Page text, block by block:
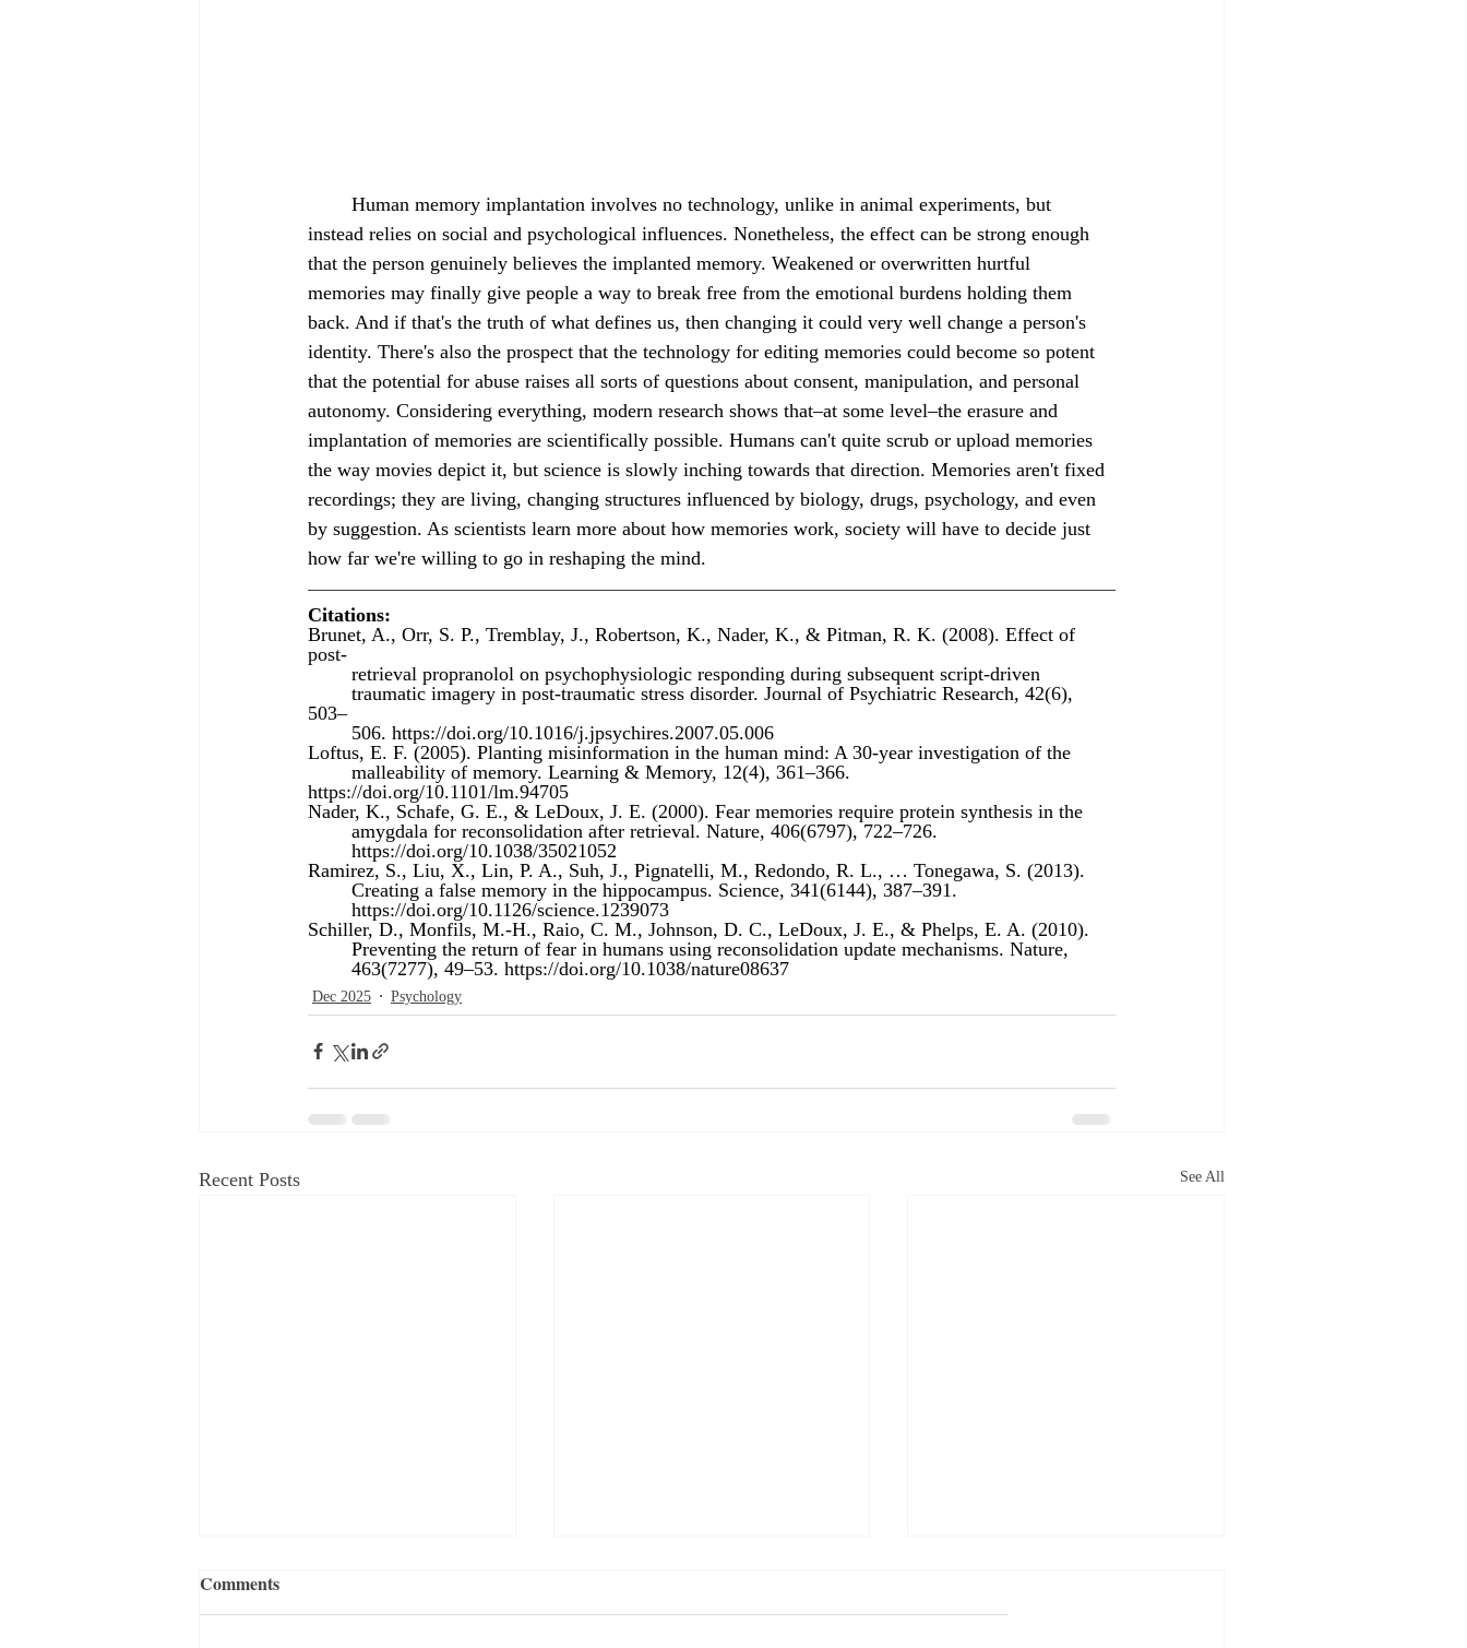
instead relies on social and psychological influences. Nonetheless, the effect can be strong enough
that the person genuinely believes the implanted memory. Weakened or overwritten hurtful
memories may finally give people a way to break free from the emotional burdens holding them
back. And if that's the truth of what defines us, then changing it could very well change a person's
identity. There's also the prospect that the technology for editing memories could become so potent
that the potential for abuse raises all sorts of questions about consent, manipulation, and personal
autonomy. Considering everything, modern research shows that–at some level–the erasure and
implantation of memories are scientifically possible. Humans can't quite scrub or upload memories
the way movies depict it, but science is slowly inching towards that direction. Memories aren't fixed
recordings; they are living, changing structures influenced by biology, drugs, psychology, and even
by suggestion. As scientists learn more about how memories work, society will have to decide just
how far we're willing to go in reshaping the mind.
Citations:
Brunet, A., Orr, S. P., Tremblay, J., Robertson, K., Nader, K., & Pitman, R. K. (2008). Effect of
post-
	retrieval propranolol on psychophysiologic responding during subsequent script-driven
503–
	506.
https://doi.org/10.1016/j.jpsychires.2007.05.006
Loftus, E. F. (2005). Planting misinformation in the human mind: A 30-year investigation of the
	malleability of memory. Learning & Memory, 12(4), 361–366.
https://doi.org/10.1101/lm.94705
Nader, K., Schafe, G. E., & LeDoux, J. E. (2000). Fear memories require protein synthesis in the
	amygdala for reconsolidation after retrieval. Nature, 406(6797), 722–726.
https://doi.org/10.1038/35021052
Ramirez, S., Liu, X., Lin, P. A., Suh, J., Pignatelli, M., Redondo, R. L., … Tonegawa, S. (2013).
	Creating a false memory in the hippocampus. Science, 341(6144), 387–391.
https://doi.org/10.1126/science.1239073
Schiller, D., Monfils, M.-H., Raio, C. M., Johnson, D. C., LeDoux, J. E., & Phelps, E. A. (2010).
	Preventing the return of fear in humans using reconsolidation update mechanisms. Nature,
	463(7277), 49–53.
https://doi.org/10.1038/nature08637
Dec 2025 Psychology
Recent Posts See All
Comments